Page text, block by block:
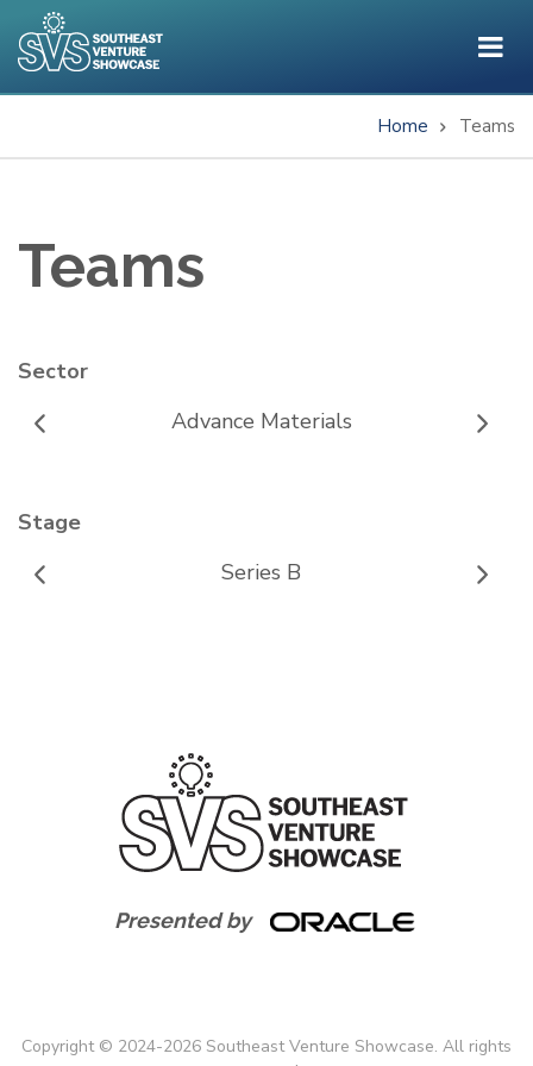
to
main
Home Teams
Teams
Sector
Advance Materials
Stage
Series B
Presented by
Copyright © 2024-2026 Southeast Venture Showcase. All rights